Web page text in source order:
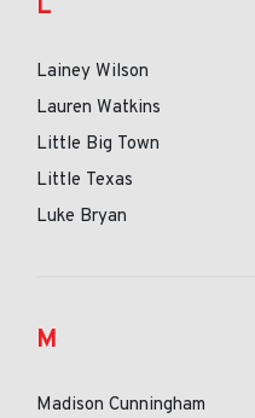
L
Lainey Wilson
Lauren Watkins
Little Big Town
Little Texas
Luke Bryan
M
Madison Cunningham